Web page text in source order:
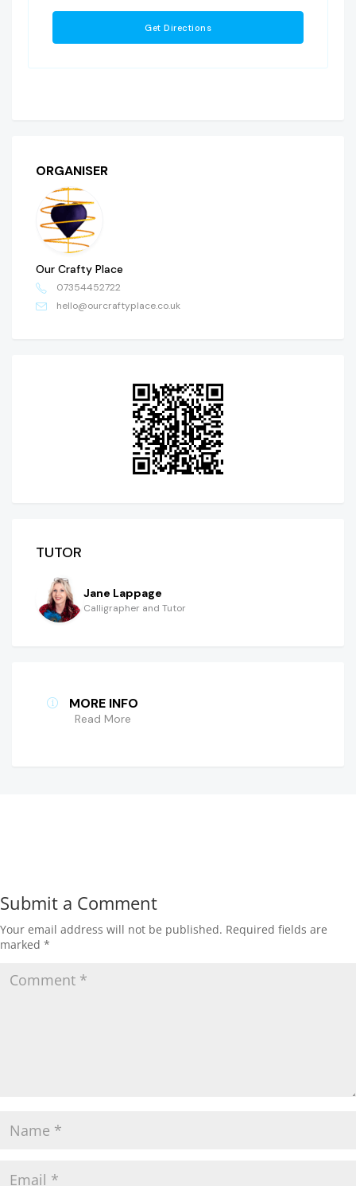
ORGANISER
Our Crafty Place
07354452722
hello@ourcraftyplace.co.uk
TUTOR
Jane Lappage
Calligrapher and Tutor
MORE INFO
Read More
Submit a Comment
Your email address will not be published. Required fields are
marked *